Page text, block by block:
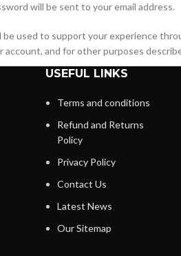
will be sent to your email address.
be used to support your experience
account, and for other purposes
USEFUL LINKS
Terms and conditions
Refund and Returns
Policy
Privacy Policy
Contact Us
Latest News
Our Sitemap